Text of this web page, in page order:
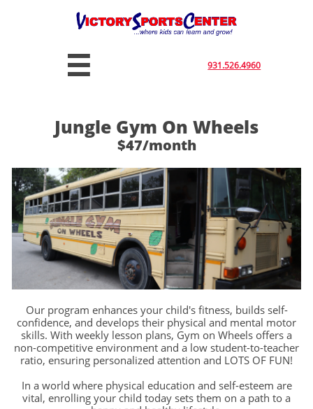
 931.526.4960
Jungle Gym On Wheels
$47/month
Our program enhances your child's fitness, builds self-
confidence, and develops their physical and mental motor
skills. With weekly lesson plans, Gym on Wheels offers a
non-competitive environment and a low student-to-teacher
ratio, ensuring personalized attention and LOTS OF FUN!
In a world where physical education and self-esteem are
vital, enrolling your child today sets them on a path to a